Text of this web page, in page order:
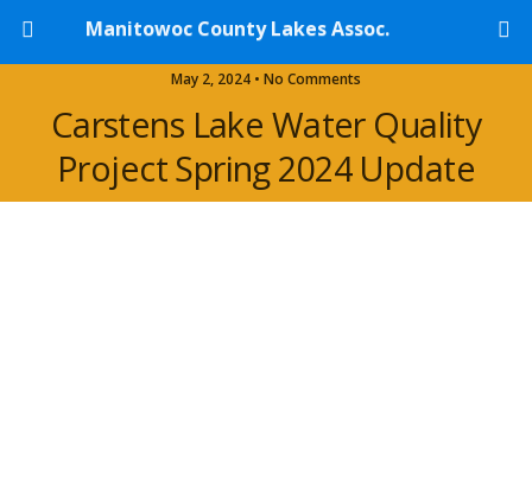
Manitowoc County Lakes Assoc.
May 2, 2024 • No Comments
Carstens Lake Water Quality
Project Spring 2024 Update